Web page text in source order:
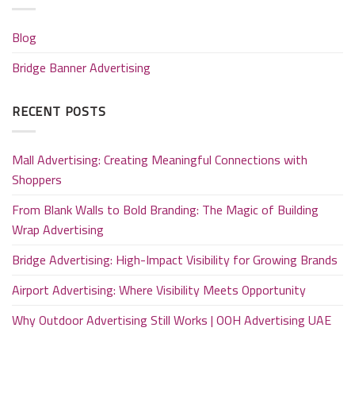
Blog
Bridge Banner Advertising
RECENT POSTS
Mall Advertising: Creating Meaningful Connections with
Shoppers
From Blank Walls to Bold Branding: The Magic of Building
Wrap Advertising
Bridge Advertising: High-Impact Visibility for Growing Brands
Airport Advertising: Where Visibility Meets Opportunity
Why Outdoor Advertising Still Works | OOH Advertising UAE